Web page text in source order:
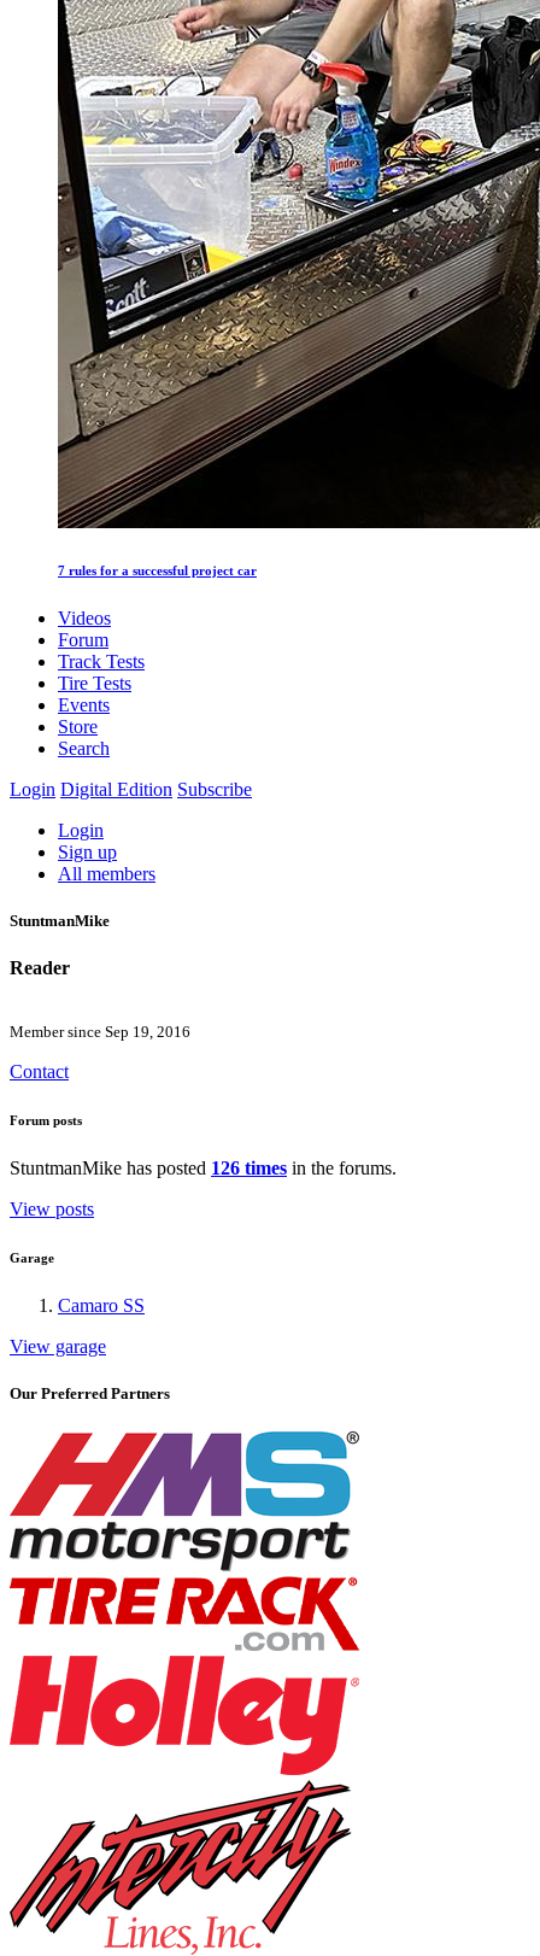
7 rules for a successful project car
Videos
Forum
Track Tests
Tire Tests
Events
Store
Search
Login Digital Edition Subscribe
Login
Sign up
All members
StuntmanMike
Reader
Member since Sep 19, 2016
Contact
Forum posts
StuntmanMike has posted 126 times in the forums.
View posts
Garage
Camaro SS
View garage
Our Preferred Partners